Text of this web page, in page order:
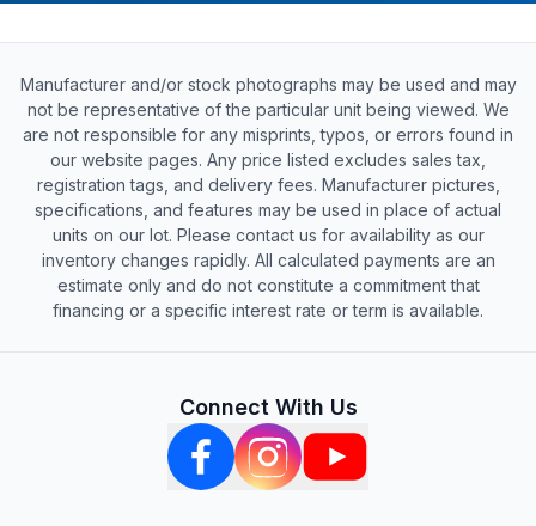
Manufacturer and/or stock photographs may be used and may
not be representative of the particular unit being viewed. We
are not responsible for any misprints, typos, or errors found in
our website pages. Any price listed excludes sales tax,
registration tags, and delivery fees. Manufacturer pictures,
specifications, and features may be used in place of actual
units on our lot. Please contact us for availability as our
inventory changes rapidly. All calculated payments are an
estimate only and do not constitute a commitment that
financing or a specific interest rate or term is available.
Connect With Us